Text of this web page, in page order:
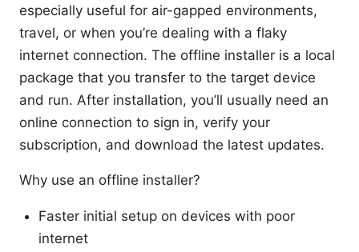
especially useful for air-gapped environments,
travel, or when you’re dealing with a flaky
internet connection. The offline installer is a local
package that you transfer to the target device
and run. After installation, you’ll usually need an
online connection to sign in, verify your
subscription, and download the latest updates.
Why use an offline installer?
Faster initial setup on devices with poor
internet